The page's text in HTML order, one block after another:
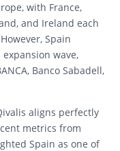
with France,
and Ireland each
Spain
wave,
Banco Sabadell,
aligns perfectly
metrics from
Spain as one of